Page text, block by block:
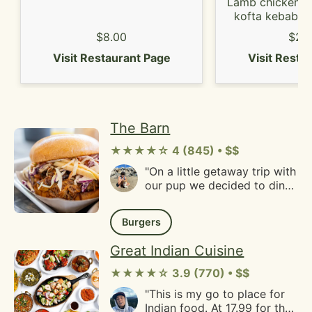
and very crispy. Would come
$8.00
Visit Restaurant Page
kofta kebab,
and
Visit
The Barn
★★★★☆ 4 (845) • $$
"On a little getaway trip with
our pup we decided to dine
outdoor seating by their
restaurant and have an
area with additional
seating.You first walk inside
to order and then take your
buzzer to the tables and
Burgers
Great Indian Cuisine
★★★★☆ 3.9 (770) • $$
"This is my go to place for
Indian food. At 17.99 for the